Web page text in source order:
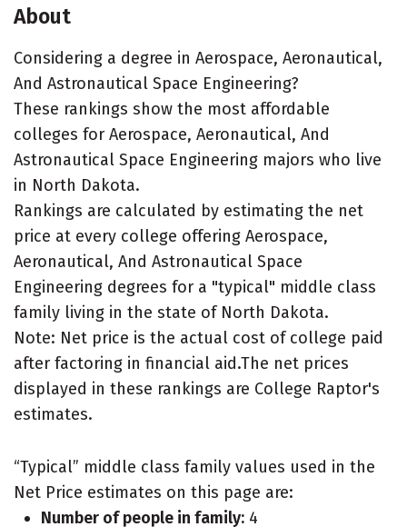
About
Considering a degree in Aerospace, Aeronautical,
And Astronautical Space Engineering?
These rankings show the most affordable
colleges for Aerospace, Aeronautical, And
Astronautical Space Engineering majors who live
in North Dakota.
Rankings are calculated by estimating the net
price at every college offering Aerospace,
Aeronautical, And Astronautical Space
Engineering degrees for a "typical" middle class
family living in the state of North Dakota.
Note: Net price is the actual cost of college paid
after factoring in financial aid.The net prices
displayed in these rankings are College Raptor's
estimates.
“Typical” middle class family values used in the
Net Price estimates on this page are:
Number of people in family: 4